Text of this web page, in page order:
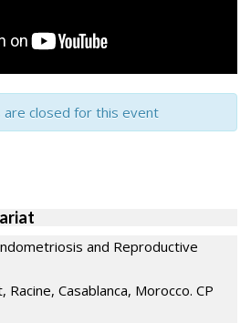
are closed for this event
and Reproductive
Casablanca, Morocco. CP